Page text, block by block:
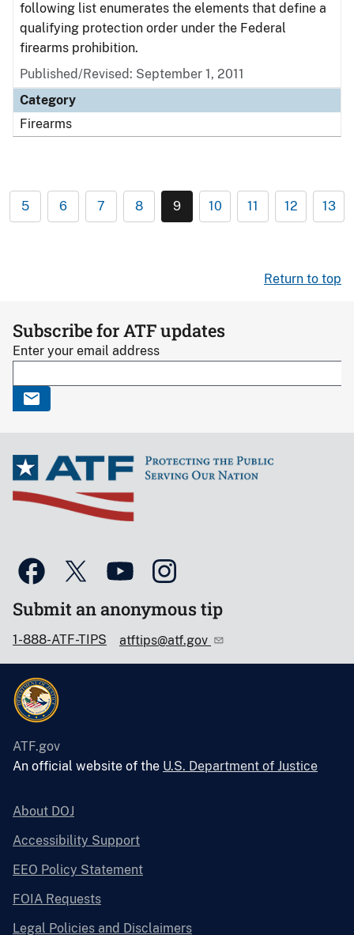
following list enumerates the elements that define a
qualifying protection order under the Federal
firearms prohibition.
Published/Revised: September 1, 2011
Category
Firearms
5 6 7 8 9 10 11 12 13
Return to top
Subscribe for ATF updates
Enter your email address
Submit an anonymous tip
1-888-ATF-TIPS atftips@atf.gov
ATF.gov
An official website of the U.S. Department of Justice
About DOJ
Accessibility Support
EEO Policy Statement
FOIA Requests
Legal Policies and Disclaimers